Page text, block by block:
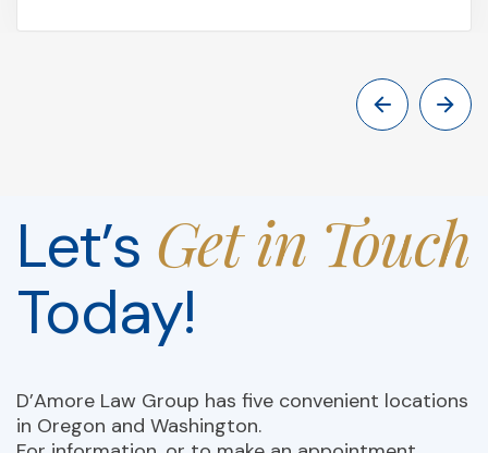
Let’s Get in Touch
Today!
D’Amore Law Group has five convenient locations
in Oregon and Washington.